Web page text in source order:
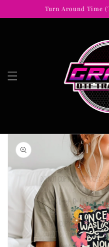
Turn Around Time
Skip to
product
information